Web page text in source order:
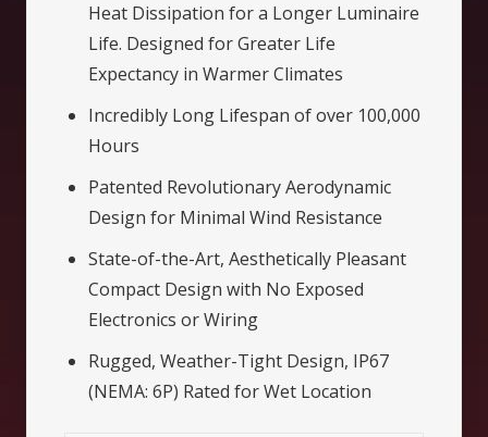
Heat Dissipation for a Longer Luminaire
Life. Designed for Greater Life
Expectancy in Warmer Climates
Incredibly Long Lifespan of over 100,000
Hours
Patented Revolutionary Aerodynamic
Design for Minimal Wind Resistance
State-of-the-Art, Aesthetically Pleasant
Compact Design with No Exposed
Electronics or Wiring
Rugged, Weather-Tight Design, IP67
(NEMA: 6P) Rated for Wet Location